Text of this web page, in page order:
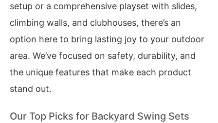
setup or a comprehensive playset with slides,
climbing walls, and clubhouses, there’s an
option here to bring lasting joy to your outdoor
area. We’ve focused on safety, durability, and
the unique features that make each product
stand out.
Our Top Picks for Backyard Swing Sets